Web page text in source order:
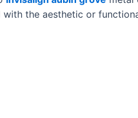
the aesthetic or